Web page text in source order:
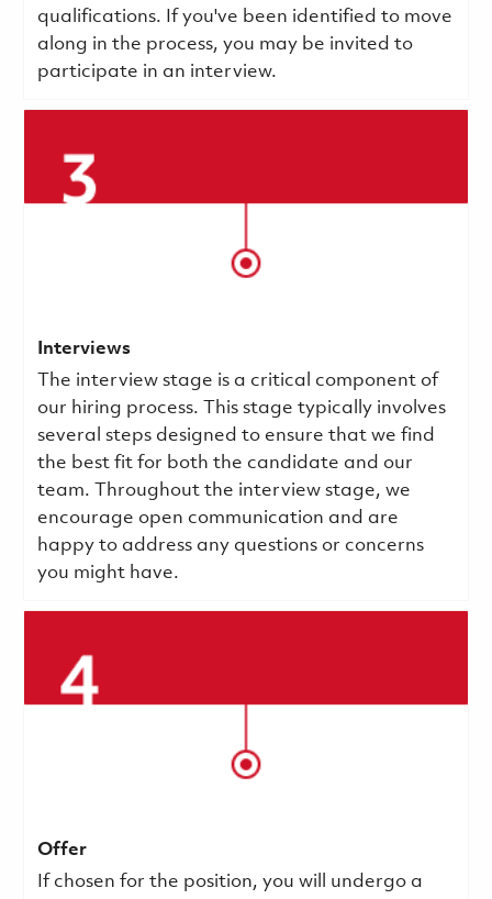
qualifications. If you've been identified to move
along in the process, you may be invited to
participate in an interview.
Interviews
The interview stage is a critical component of
our hiring process. This stage typically involves
several steps designed to ensure that we find
the best fit for both the candidate and our
team. Throughout the interview stage, we
encourage open communication and are
happy to address any questions or concerns
you might have.
Offer
If chosen for the position, you will undergo a